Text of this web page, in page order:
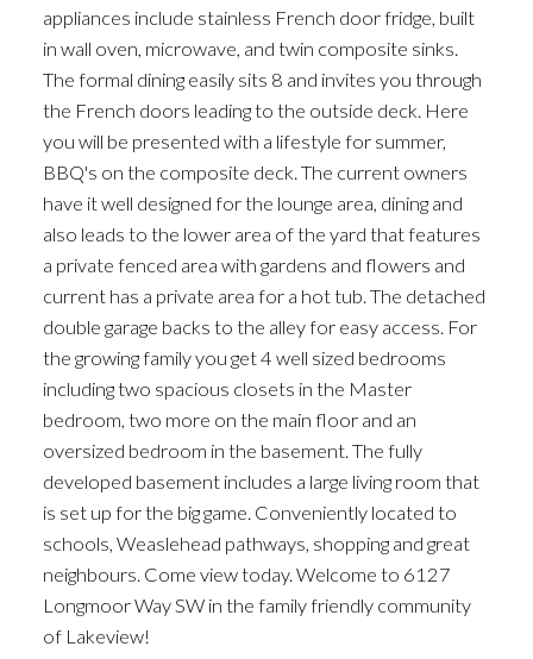
ACTIVE SOLD
appliances include stainless French door fridge, built
in wall oven, microwave, and twin composite sinks.
The formal dining easily sits 8 and invites you through
the French doors leading to the outside deck. Here
you will be presented with a lifestyle for summer,
BBQ's on the composite deck. The current owners
have it well designed for the lounge area, dining and
also leads to the lower area of the yard that features
a private fenced area with gardens and flowers and
current has a private area for a hot tub. The detached
double garage backs to the alley for easy access. For
the growing family you get 4 well sized bedrooms
including two spacious closets in the Master
bedroom, two more on the main floor and an
oversized bedroom in the basement. The fully
developed basement includes a large living room that
is set up for the big game. Conveniently located to
schools, Weaslehead pathways, shopping and great
neighbours. Come view today. Welcome to 6127
Longmoor Way SW in the family friendly community
of Lakeview!